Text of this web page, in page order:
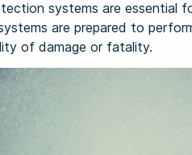
systems are essential
are prepared to
of damage or fatality.